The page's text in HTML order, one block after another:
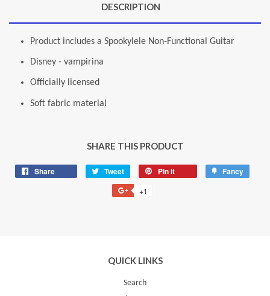
DESCRIPTION
Product includes a Spookylele Non-Functional Guitar
Disney - vampirina
Officially licensed
Soft fabric material
SHARE THIS PRODUCT
Share Tweet
Tweet
on
Twitter
Pin it Fancy
+1
QUICK LINKS
Search